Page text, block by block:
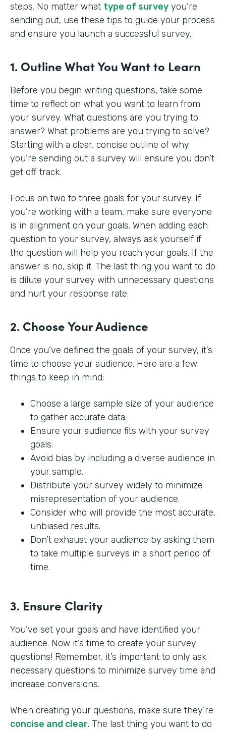
steps. No matter what type of survey you’re
sending out, use these tips to guide your process
and ensure you launch a successful survey.
1. Outline What You Want to Learn
Before you begin writing questions, take some
time to reflect on what you want to learn from
your survey. What questions are you trying to
answer? What problems are you trying to solve?
Starting with a clear, concise outline of why
you’re sending out a survey will ensure you don’t
get off track.
Focus on two to three goals for your survey. If
you’re working with a team, make sure everyone
is in alignment on your goals. When adding each
question to your survey, always ask yourself if
the question will help you reach your goals. If the
answer is no, skip it. The last thing you want to do
is dilute your survey with unnecessary questions
and hurt your response rate.
2. Choose Your Audience
Once you’ve defined the goals of your survey, it’s
time to choose your audience. Here are a few
things to keep in mind:
Choose a large sample size of your audience
to gather accurate data.
Ensure your audience fits with your survey
goals.
Avoid bias by including a diverse audience in
your sample.
Distribute your survey widely to minimize
misrepresentation of your audience.
Consider who will provide the most accurate,
unbiased results.
Don’t exhaust your audience by asking them
to take multiple surveys in a short period of
time.
3. Ensure Clarity
You’ve set your goals and have identified your
audience. Now it’s time to create your survey
questions! Remember, it’s important to only ask
necessary questions to minimize survey time and
increase conversions.
When creating your questions, make sure they’re
concise and clear. The last thing you want to do